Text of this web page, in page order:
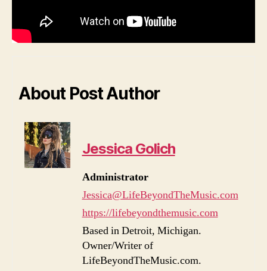
About Post Author
Jessica Golich
Administrator
Jessica@LifeBeyondTheMusic.com
https://lifebeyondthemusic.com
Based in Detroit, Michigan.
Owner/Writer of
LifeBeyondTheMusic.com.